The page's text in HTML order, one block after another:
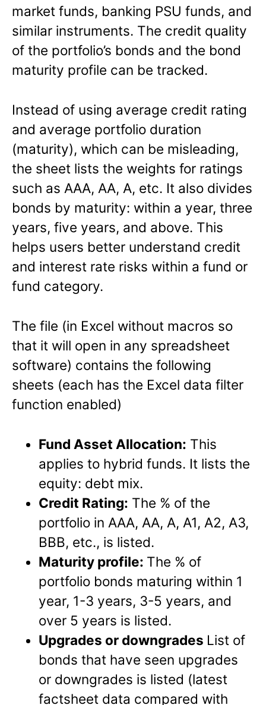
market funds, banking PSU funds, and
similar instruments. The credit quality
of the portfolio’s bonds and the bond
maturity profile can be tracked.
Instead of using average credit rating
and average portfolio duration
(maturity), which can be misleading,
the sheet lists the weights for ratings
such as AAA, AA, A, etc. It also divides
bonds by maturity: within a year, three
years, five years, and above. This
helps users better understand credit
and interest rate risks within a fund or
fund category.
The file (in Excel without macros so
that it will open in any spreadsheet
software) contains the following
sheets (each has the Excel data filter
function enabled)
Fund Asset Allocation: This
applies to hybrid funds. It lists the
equity: debt mix.
Credit Rating: The % of the
portfolio in AAA, AA, A, A1, A2, A3,
BBB, etc., is listed.
Maturity profile: The % of
portfolio bonds maturing within 1
year, 1-3 years, 3-5 years, and
over 5 years is listed.
Upgrades or downgrades List of
bonds that have seen upgrades
or downgrades is listed (latest
factsheet data compared with